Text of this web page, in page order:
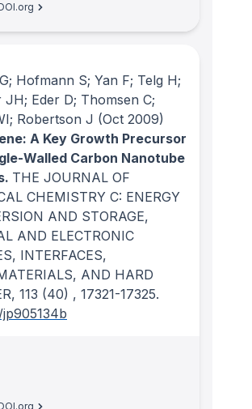
Hofmann S; Yan F; Telg H;
JH; Eder D; Thomsen C;
Robertson J (Oct 2009)
A Key Growth Precursor
Walled Carbon Nanotube
THE JOURNAL OF
CHEMISTRY C: ENERGY
AND STORAGE,
AND ELECTRONIC
INTERFACES,
AND HARD
, 113 (40) , 17321-17325.
jp905134b